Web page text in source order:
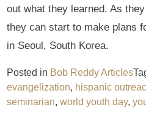
out what they learned. As
they can start to make plans
in Seoul, South Korea.
Posted in Bob Reddy Articles
evangelization, hispanic
seminarian,world youth day,